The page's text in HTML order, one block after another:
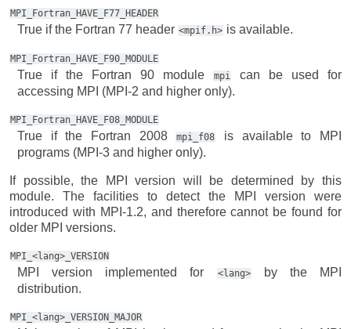
MPI_Fortran_HAVE_F77_HEADER
True if the Fortran 77 header <mpif.h> is available.
MPI_Fortran_HAVE_F90_MODULE
True if the Fortran 90 module mpi
can be used for
accessing MPI (MPI-2 and higher only).
MPI_Fortran_HAVE_F08_MODULE
True if the Fortran 2008 mpi_f08
is available to MPI
programs (MPI-3 and higher only).
If possible, the MPI version will be determined by this
module. The facilities to detect the MPI version were
introduced with MPI-1.2, and therefore cannot be found for
older MPI versions.
MPI_<lang>_VERSION
MPI version implemented for <lang>
by the MPI
distribution.
MPI_<lang>_VERSION_MAJOR